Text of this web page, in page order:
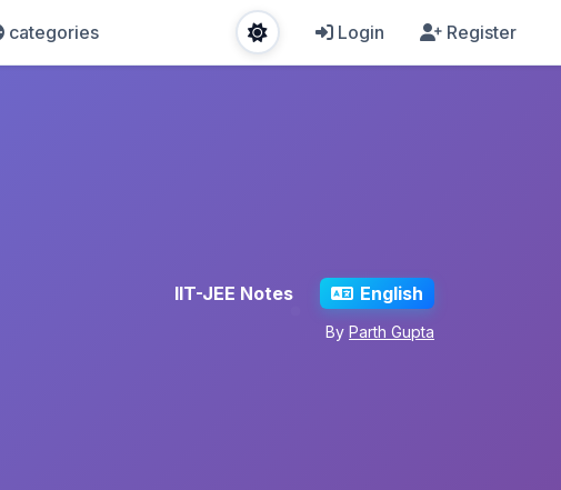
categories Login Register
IIT-JEE Notes English
By Parth Gupta